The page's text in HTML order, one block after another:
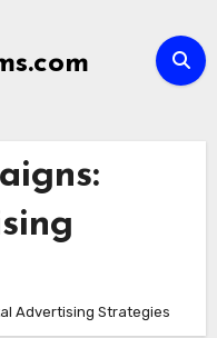
Advertising Strategies